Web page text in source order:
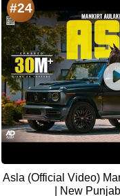
#24
Asla (Official Video)
| New